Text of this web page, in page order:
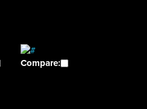
Compare: